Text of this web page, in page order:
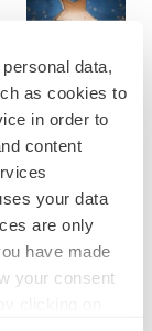
data,
as cookies to
in order to
content
your data
are only
have made
your consent